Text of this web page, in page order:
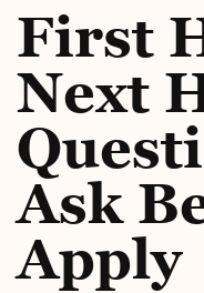
First
Next
Ask
Apply